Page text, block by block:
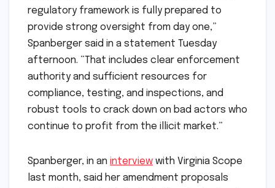
regulatory framework is fully prepared to
provide strong oversight from day one,”
Spanberger said in a statement Tuesday
afternoon. “That includes clear enforcement
authority and sufficient resources for
compliance, testing, and inspections, and
robust tools to crack down on bad actors who
continue to profit from the illicit market.”
Spanberger, in an interview with Virginia Scope
last month, said her amendment proposals